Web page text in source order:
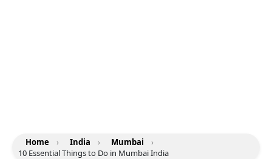
Home › India › Mumbai
›
10 Essential Things to Do in Mumbai India